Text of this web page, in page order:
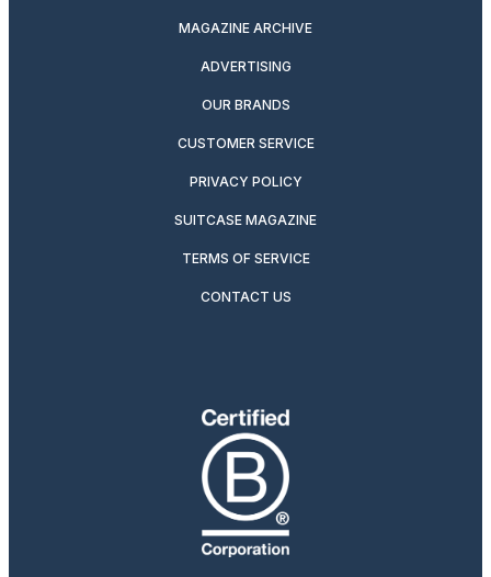
MAGAZINE ARCHIVE
ADVERTISING
OUR BRANDS
CUSTOMER SERVICE
PRIVACY POLICY
SUITCASE MAGAZINE
TERMS OF SERVICE
CONTACT US